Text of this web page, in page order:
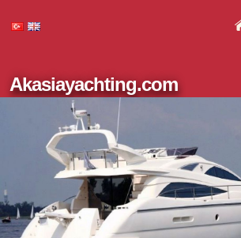
Akasiayachting.com